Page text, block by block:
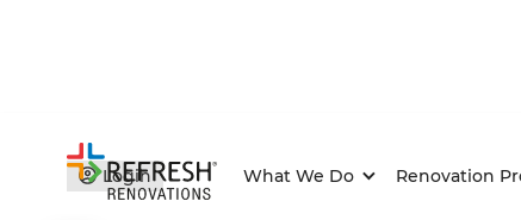
Login What We Do Renovation
Home/Articles / Inspiration & Advice /Current